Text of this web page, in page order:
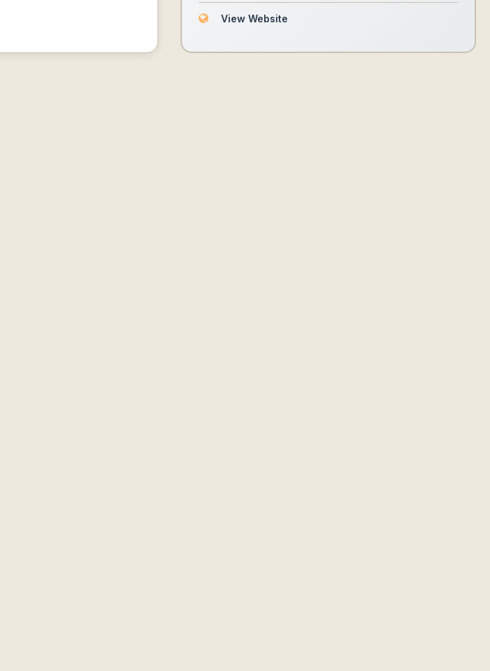
View Website